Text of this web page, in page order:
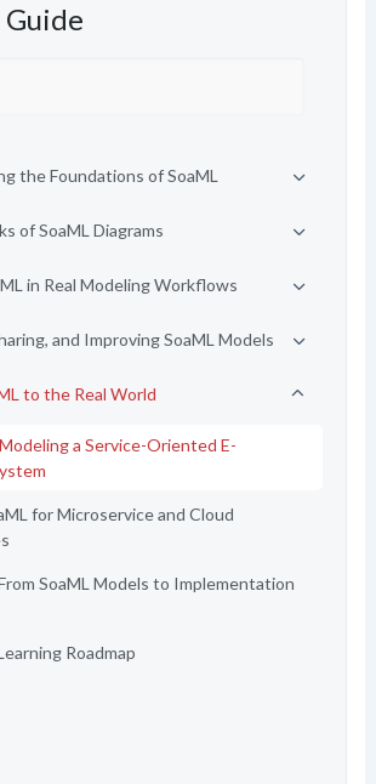
Guide
the Foundations of SoaML
of SoaML Diagrams
in Real Modeling Workflows
and Improving SoaML Models
to the Real World
a Service-Oriented E-
for Microservice and Cloud
SoaML Models to Implementation
Roadmap